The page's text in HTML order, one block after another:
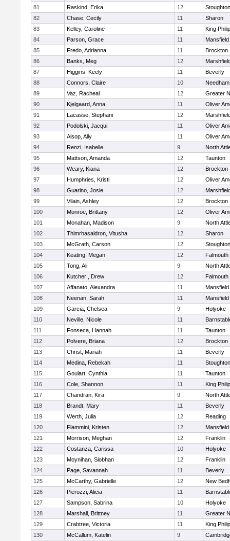
81
Raskind, Erika 12
Stoughton
82
Chase, Cecily 11
Sharon
83
Kelley, Caroline 11
King Philip
84
Parson, Grace 11
Mansfield
85
Fredo, Adrianna 11
Brockton
86
Banks, Meg 12
87
Higgins, Keely 11
Beverly
88
Connors, Claire 10
Needham
89
Vaz, Racheal 12
Greater
90
Kjelgaard, Anna 11
Oliver
91
Lacasse, Stephani 12
92
Podolski, Jacqui 11
Oliver
93
Alsop, Ally 11
Oliver
94
Renzi, Isabelle 9
North
95
Mattson, Amanda 12
Taunton
96
Weary, Kiana 12
Brockton
97
Humphries, Kristi 12
Oliver
98
Guarino, Josie 12
99
Vilain, Ashley 12
Brockton
100
Monroe, Brittany 12
Oliver
101
Monahan, Madison 9
North
102
Thimrhasaldron, Vitusha 12
Sharon
103
McGrath, Carson 12
Stoughton
104
Keating, Megan 12
Falmouth
105
Tong, Ali 9
North
106
Kutcher , Drew 12
Falmouth
107
Affanato, Alexandra 11
Mansfield
108
Neenan, Sarah 11
Mansfield
109
Garcia, Chelsea 9
Holyoke
110
Neville, Nicole 11
111
Fonseca, Hannah 11
Taunton
112
Polvere, Briana 12
Brockton
113
Christ, Mariah 11
Beverly
114
Medina, Rebekah 11
Stoughton
115
Goulart, Cynthia 11
Taunton
116
Cole, Shannon 11
King Philip
117
Chandran, Kira 9
North
118
Brandt, Mary 11
Beverly
119
Werth, Julia 12
Reading
120
Flammini, Kristen 12
Mansfield
121
Morrison, Meghan 12
Franklin
122
Costanza, Carissa 10
Holyoke
123
Moynihan, Siobhan 12
Franklin
124
Page, Savannah 11
Beverly
125
McCarthy, Gabrielle 12
New
126
Pierozzi, Alicia 11
127
Sampson, Sabrina 10
Holyoke
128
Marshall, Brittney 11
Greater
129
Crabtree, Victoria 11
King Philip
130
McCallum, Katelin 9